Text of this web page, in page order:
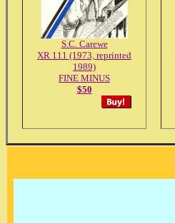
S.C. Carewe
XR 111 (1973, reprinted
1989)
FINE MINUS
$50